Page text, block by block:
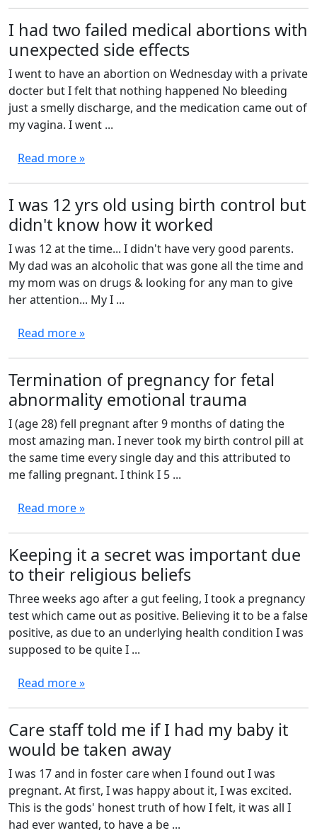
I had two failed medical abortions with
unexpected side effects
I went to have an abortion on Wednesday with a private
docter but I felt that nothing happened No bleeding
just a smelly discharge, and the medication came out of
my vagina. I went ...
Read more »
I was 12 yrs old using birth control but
didn't know how it worked
I was 12 at the time... I didn't have very good parents.
My dad was an alcoholic that was gone all the time and
my mom was on drugs & looking for any man to give
her attention... My I ...
Read more »
Termination of pregnancy for fetal
abnormality emotional trauma
I (age 28) fell pregnant after 9 months of dating the
most amazing man. I never took my birth control pill at
the same time every single day and this attributed to
me falling pregnant. I think I 5 ...
Read more »
Keeping it a secret was important due
to their religious beliefs
Three weeks ago after a gut feeling, I took a pregnancy
test which came out as positive. Believing it to be a false
positive, as due to an underlying health condition I was
supposed to be quite I ...
Read more »
Care staff told me if I had my baby it
would be taken away
I was 17 and in foster care when I found out I was
pregnant. At first, I was happy about it, I was excited.
This is the gods' honest truth of how I felt, it was all I
had ever wanted, to have a be ...